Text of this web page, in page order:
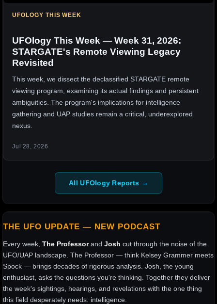
UFOLOGY THIS WEEK
UFOlogy This Week — Week 31, 2026:
STARGATE's Remote Viewing Legacy
Revisited
This week, we dissect the declassified STARGATE remote
viewing program, examining its actual findings and persistent
ambiguities. The program's implications for intelligence
gathering and UAP studies remain a critical, underexplored
nexus.
Jul 28, 2026
All UFOlogy Reports →
THE UFO UPDATE — NEW PODCAST
Every week, The Professorand Josh cut through the noise of the
UFO/UAP landscape. The Professor — think Kelsey Grammer meets
Spock — brings decades of rigorous analysis. Josh, the young
enthusiast, asks the questions you're thinking. Together they deliver
the week's sightings, hearings, and revelations with the one thing
this field desperately needs: intelligence.